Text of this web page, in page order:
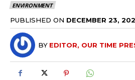
ENVIRONMENT
PUBLISHED ON DECEMBER 23,
BY EDITOR, OUR TIME